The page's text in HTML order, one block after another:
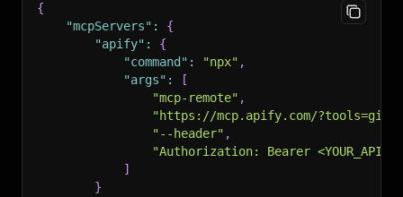
{
"mcpServers" :
{
"apify" :
{
"command" : "npx" ,
"args" :
[
"mcp-remote" ,
"https://mcp.apify.com/
"--header" ,
"Authorization: Bearer
]
}